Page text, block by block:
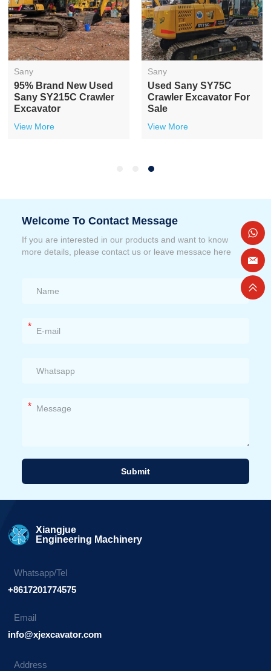
Sany
95% Brand New Used
Sany SY215C Crawler
Excavator
View More
Sany
Used Sany SY75C
Crawler Excavator For
Sale
View More
Welcome To Contact Message
If you are interested in our products and want to know
more details, please contact us or leave messace here
*
*
Submit
Xiangjue
Engineering Machinery
Whatsapp/Tel
+8617201774575
Email
info@xjexcavator.com
Address